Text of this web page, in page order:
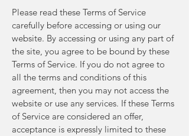
Please read these Terms of Service
carefully before accessing or using our
website. By accessing or using any part of
the site, you agree to be bound by these
Terms of Service. If you do not agree to
all the terms and conditions of this
agreement, then you may not access the
website or use any services. If these Terms
of Service are considered an offer,
acceptance is expressly limited to these